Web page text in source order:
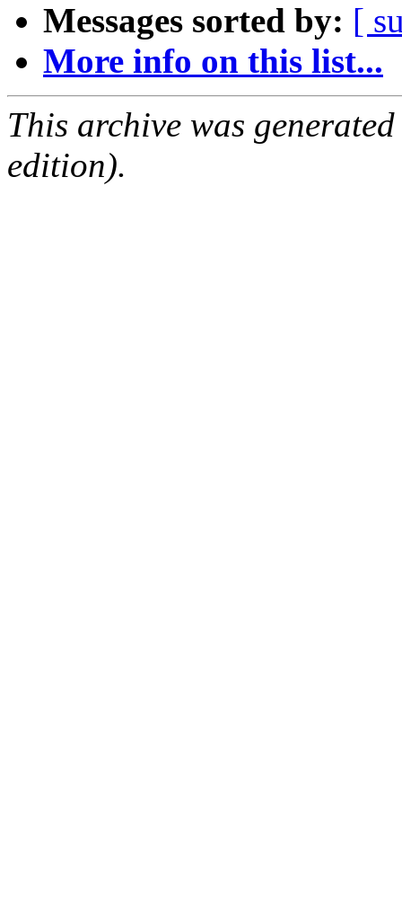
Messages sorted by: [
More info on this list...
This archive was
edition).